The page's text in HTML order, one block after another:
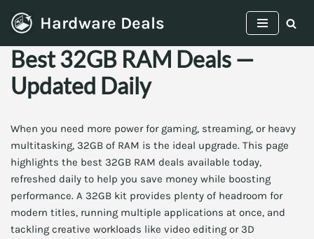
Skip
to
content
Hardware Deals
Best 32GB RAM Deals —
Updated Daily
When you need more power for gaming, streaming, or heavy
multitasking, 32GB of RAM is the ideal upgrade. This page
highlights the best 32GB RAM deals available today,
refreshed daily to help you save money while boosting
performance. A 32GB kit provides plenty of headroom for
modern titles, running multiple applications at once, and
tackling creative workloads like video editing or 3D